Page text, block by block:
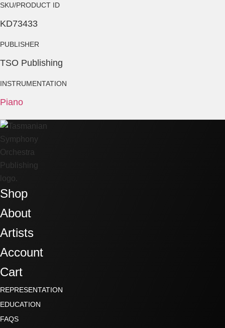
SKU/PRODUCT ID
KD73433
PUBLISHER
TSO Publishing
INSTRUMENTATION
Piano
Shop
About
Artists
Account
Cart
REPRESENTATION
EDUCATION
FAQS